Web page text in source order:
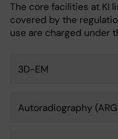
The core facilities at KI
covered by the
use are charged under
3D-EM
Autoradiography